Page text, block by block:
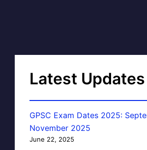
Latest Updates
GPSC Exam Dates 2025:
November 2025
June 22, 2025